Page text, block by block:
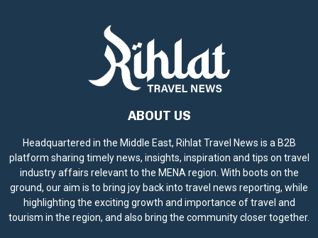
ABOUT US
Headquartered in the Middle East, Rihlat Travel News is a B2B
platform sharing timely news, insights, inspiration and tips on travel
industry affairs relevant to the MENA region. With boots on the
ground, our aim is to bring joy back into travel news reporting, while
highlighting the exciting growth and importance of travel and
tourism in the region, and also bring the community closer together.